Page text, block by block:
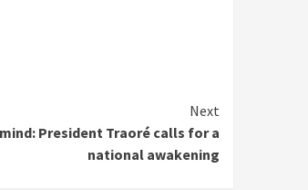
Next
President Traoré calls for a
national awakening